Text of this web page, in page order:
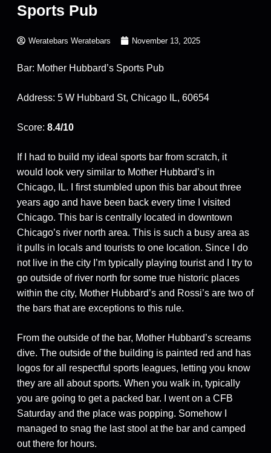
Sports Pub
Weratebars Weratebars November 13, 2025
Bar: Mother Hubbard’s Sports Pub
Address: 5 W Hubbard St, Chicago IL, 60654
Score: 8.4/10
If I had to build my ideal sports bar from scratch, it
would look very similar to Mother Hubbard’s in
Chicago, IL. I first stumbled upon this bar about three
years ago and have been back every time I visited
Chicago. This bar is centrally located in downtown
Chicago’s river north area. This is such a busy area as
it pulls in locals and tourists to one location. Since I do
not live in the city I’m typically playing tourist and I try to
go outside of river north for some true historic places
within the city, Mother Hubbard’s and Rossi’s are two of
the bars that are exceptions to this rule.
From the outside of the bar, Mother Hubbard’s screams
dive. The outside of the building is painted red and has
logos for all respectful sports leagues, letting you know
they are all about sports. When you walk in, typically
you are going to get a packed bar. I went on a CFB
Saturday and the place was popping. Somehow I
managed to snag the last stool at the bar and camped
out there for hours.